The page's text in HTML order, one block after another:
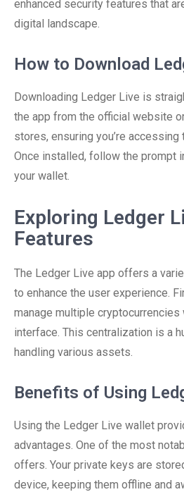
enhanced security features that
digital landscape.
How to Download
Downloading Ledger Live is
the app from the official website
stores, ensuring you’re
Once installed, follow the prompt
your wallet.
Exploring Ledger
Features
The Ledger Live app offers a
to enhance the user experience.
manage multiple cryptocurrencies
interface. This centralization is a
handling various assets.
Benefits of Using
Using the Ledger Live wallet
advantages. One of the most
offers. Your private keys are
device, keeping them offline and